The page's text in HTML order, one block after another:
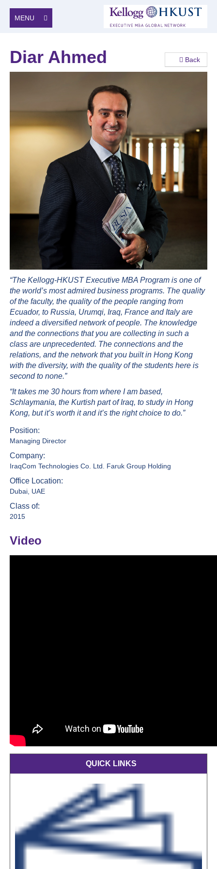
MENU
Back
Diar Ahmed
“The Kellogg-HKUST Executive MBA Program is one of
the world’s most admired business programs. The quality
of the faculty, the quality of the people ranging from
Ecuador, to Russia, Urumqi, Iraq, France and Italy are
indeed a diversified network of people. The knowledge
and the connections that you are collecting in such a
class are unprecedented. The connections and the
relations, and the network that you built in Hong Kong
with the diversity, with the quality of the students here is
second to none.”
“It takes me 30 hours from where I am based,
Schlaymania, the Kurtish part of Iraq, to study in Hong
Kong, but it’s worth it and it’s the right choice to do.”
Position:
Managing Director
Company:
IraqCom Technologies Co. Ltd. Faruk Group Holding
Office Location:
Dubai, UAE
Class of:
2015
Video
QUICK LINKS